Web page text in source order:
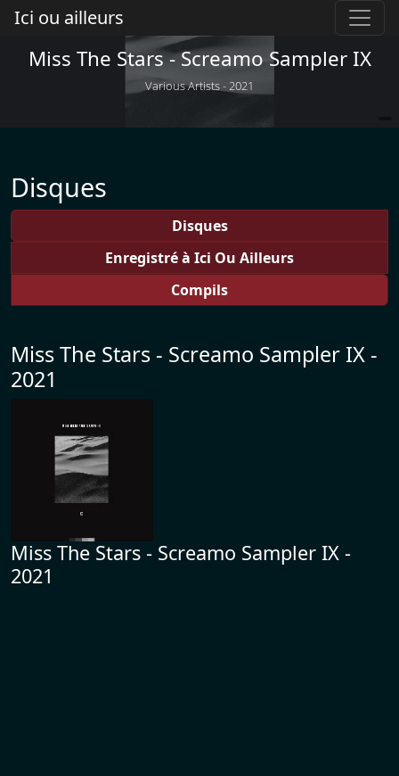
Ici ou ailleurs
Miss The Stars - Screamo Sampler IX
Various Artists - 2021
Disques
Disques
Enregistré à Ici Ou Ailleurs
Compils
Miss The Stars - Screamo Sampler IX -
2021
Miss The Stars - Screamo Sampler IX -
2021